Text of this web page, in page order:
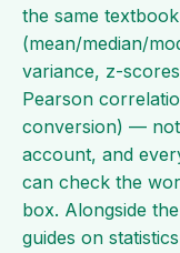
the same
(mean/median/
variance, z-
Pearson
conversion) —
account, and
can check the
box. Alongside
guides on